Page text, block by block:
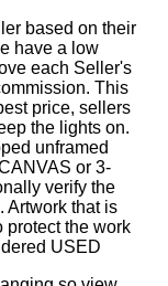
based on their
have a low
each Seller's
This
price, sellers
the lights on.
unframed
or 3-
verify the
Artwork that is
protect the work
USED